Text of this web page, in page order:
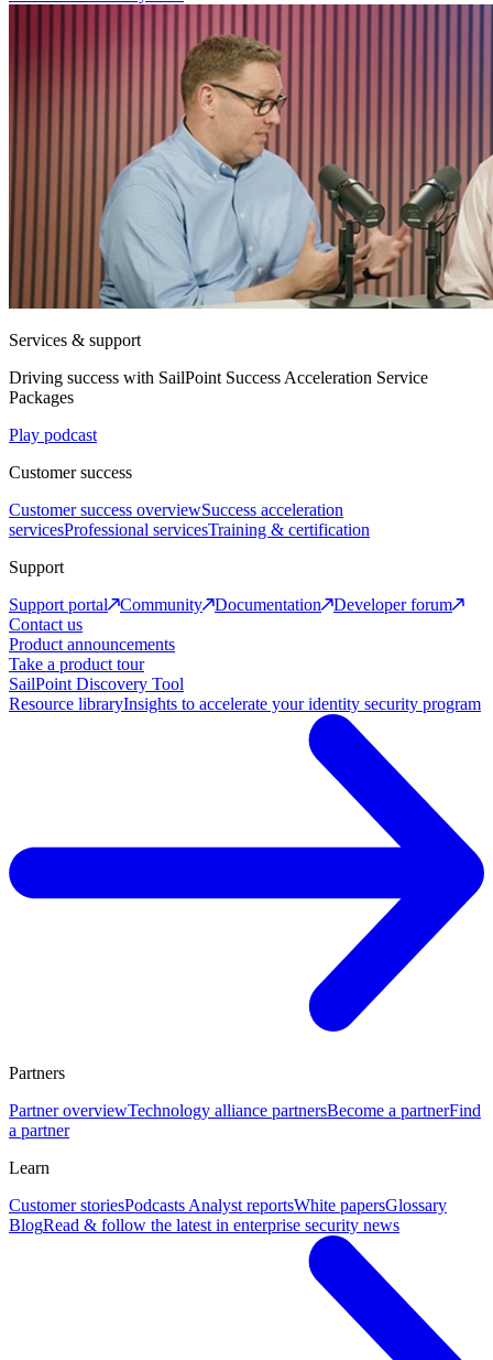
Services & support
Driving success with SailPoint Success Acceleration Service
Packages
Play podcast
Customer success
Customer success overviewSuccess acceleration
servicesProfessional servicesTraining & certification
Support
Support portal
Community Documentation
Developer forum
Contact us
Product announcements
Take a product tour
SailPoint Discovery Tool
Resource libraryInsights to accelerate your identity security program
Partners
Partner overviewTechnology alliance partnersBecome a partnerFind
a partner
Learn
Customer storiesPodcasts Analyst reportsWhite papersGlossary
BlogRead & follow the latest in enterprise security news